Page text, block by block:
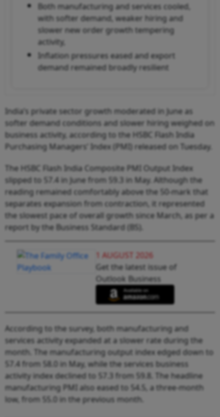
Both manufacturing and services cooled,
with softer demand, weaker hiring and
slower new order growth tempering
activity,
Inflation pressures eased and export
demand remained broadly resilient
India’s private sector growth moderated in June as
softer demand conditions and slower hiring weighed on
business activity, according to the HSBC Flash India
Purchasing Managers’ Index (PMI) released on Tuesday.
The HSBC Flash India Composite PMI Output Index
slipped to 57.4 in June from 59.3 in May. Although the
reading remained comfortably above the 50-mark that
separates expansion from contraction, it represented
the slowest pace of overall growth since March, as per a
report by the Business Standard (BS).
1 AUGUST 2026
Get the latest issue of
Outlook Business
According to the survey, both manufacturing and
services activity expanded at a slower rate during the
month. The manufacturing output index edged down to
57.4 from 58.0 in May, while the services business
activity index declined to 57.3 from 59.8. The headline
manufacturing PMI also eased to 54.5, a three-month
low, from 55.0 in the previous month.